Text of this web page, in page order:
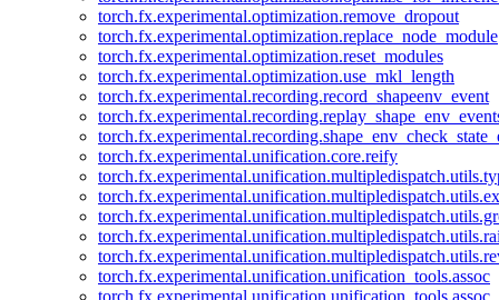
torch.fx.experimental.optimization.remove_dropout
torch.fx.experimental.optimization.replace_node_module
torch.fx.experimental.optimization.reset_modules
torch.fx.experimental.optimization.use_mkl_length
torch.fx.experimental.recording.record_shapeenv_event
torch.fx.experimental.unification.core.reify
torch.fx.experimental.unification.unification_tools.assoc